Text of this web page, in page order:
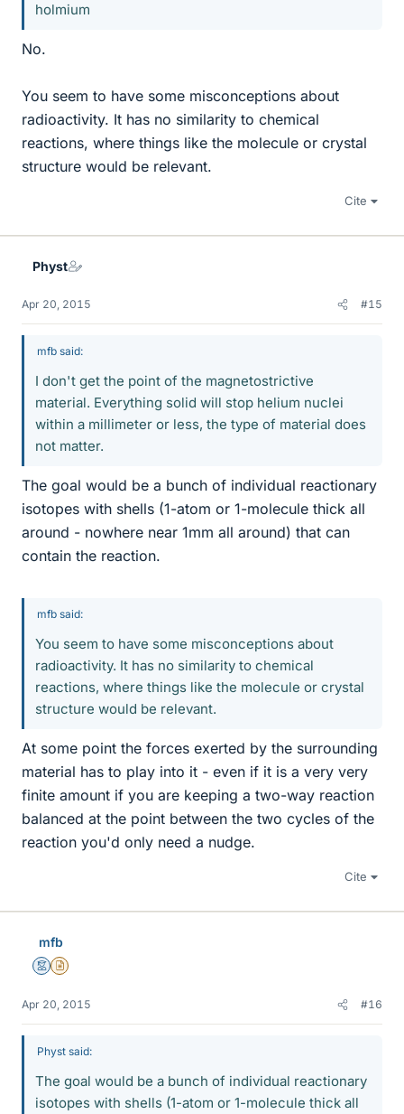
holmium
No.
You seem to have some misconceptions about
radioactivity. It has no similarity to chemical
reactions, where things like the molecule or crystal
structure would be relevant.
Cite
Physt
Apr 20, 2015 #15
mfb said:
I don't get the point of the magnetostrictive
material. Everything solid will stop helium nuclei
within a millimeter or less, the type of material does
not matter.
The goal would be a bunch of individual reactionary
isotopes with shells (1-atom or 1-molecule thick all
around - nowhere near 1mm all around) that can
contain the reaction.
mfb said:
You seem to have some misconceptions about
radioactivity. It has no similarity to chemical
reactions, where things like the molecule or crystal
structure would be relevant.
At some point the forces exerted by the surrounding
material has to play into it - even if it is a very very
finite amount if you are keeping a two-way reaction
balanced at the point between the two cycles of the
reaction you'd only need a nudge.
Cite
mfb
MentorInsights Author
Apr 20, 2015 #16
Physt said:
The goal would be a bunch of individual reactionary
isotopes with shells (1-atom or 1-molecule thick all